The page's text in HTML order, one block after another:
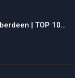
| TOP 10…